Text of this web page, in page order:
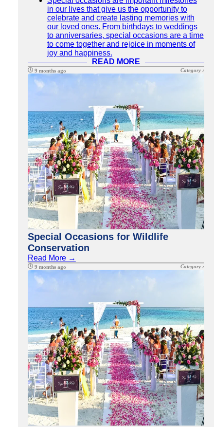
in our lives that give us the opportunity to
celebrate and create lasting memories with
our loved ones. From birthdays to weddings
to anniversaries, special occasions are a time
to come together and rejoice in moments of
joy and happiness.
READ MORE
9 months ago Category :
Special Occasions for Wildlife
Conservation
Read More →
9 months ago Category :